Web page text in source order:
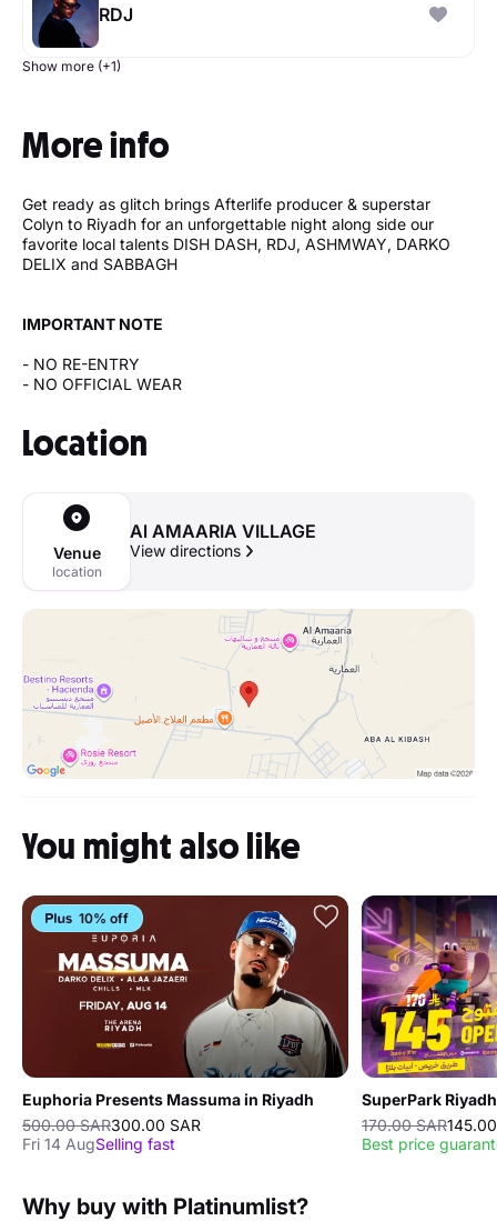
RDJ
Show more (+1)
More info
Get ready as glitch brings Afterlife producer & superstar
Colyn to Riyadh for an unforgettable night along side our
favorite local talents DISH DASH, RDJ, ASHMWAY, DARKO
DELIX and SABBAGH
IMPORTANT NOTE
- NO RE-ENTRY
- NO OFFICIAL WEAR
Location
Venue
location
Al AMAARIA VILLAGE
View directions
You might also like
10% off
Euphoria Presents Massuma in Riyadh
500.00 SAR300.00 SAR
Fri 14 AugSelling fast
SuperPark
170.00 SAR
Best price
Why buy with Platinumlist?